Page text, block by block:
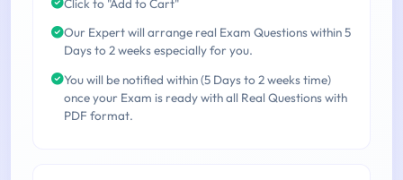
Our Expert will arrange real Exam Questions within 5
Days to 2 weeks especially for you.
You will be notified within (5 Days to 2 weeks time)
once your Exam is ready with all Real Questions with
PDF format.